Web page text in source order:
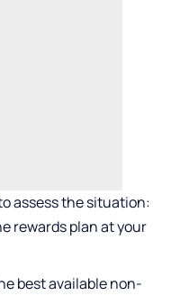
assess the situation:
rewards plan at your
best available non-